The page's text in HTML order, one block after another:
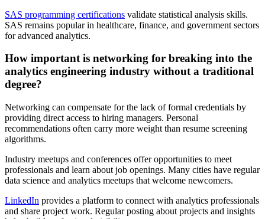
SAS programming certifications validate statistical analysis skills.
SAS remains popular in healthcare, finance, and government sectors
for advanced analytics.
How important is networking for breaking into the
analytics engineering industry without a traditional
degree?
Networking can compensate for the lack of formal credentials by
providing direct access to hiring managers. Personal
recommendations often carry more weight than resume screening
algorithms.
Industry meetups and conferences offer opportunities to meet
professionals and learn about job openings. Many cities have regular
data science and analytics meetups that welcome newcomers.
LinkedIn provides a platform to connect with analytics professionals
and share project work. Regular posting about projects and insights